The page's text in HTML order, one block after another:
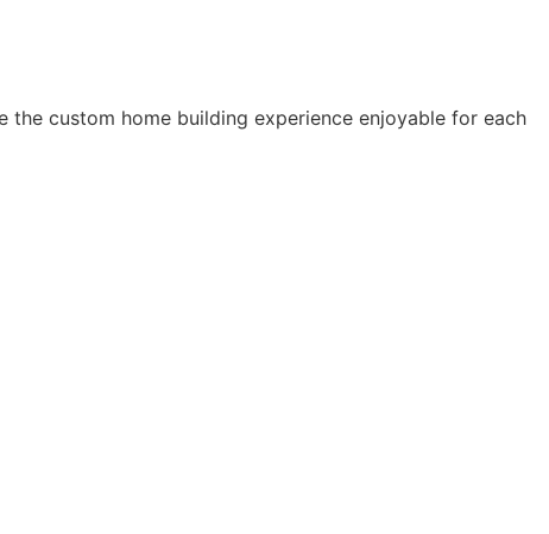
custom home building experience enjoyable for each